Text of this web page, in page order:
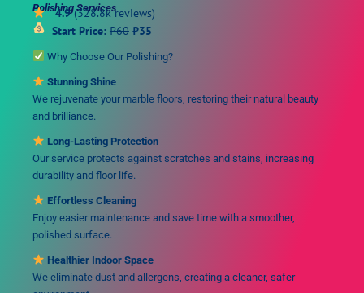
Polishing Services
4.9(328.8k reviews)
Start Price: ₹60 ₹35
Why Choose Our Polishing?
Stunning Shine
We rejuvenate your marble floors, restoring their natural beauty
and brilliance.
Long-Lasting Protection
Our service protects against scratches and stains, increasing
durability and floor life.
Effortless Cleaning
Enjoy easier maintenance and save time with a smoother,
polished surface.
Healthier Indoor Space
We eliminate dust and allergens, creating a cleaner, safer